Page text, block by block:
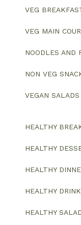
VEG
VEG MAIN
NOODLES AND
NON VEG
VEGAN SALADS
HEALTHY
HEALTHY
HEALTHY
HEALTHY
HEALTHY